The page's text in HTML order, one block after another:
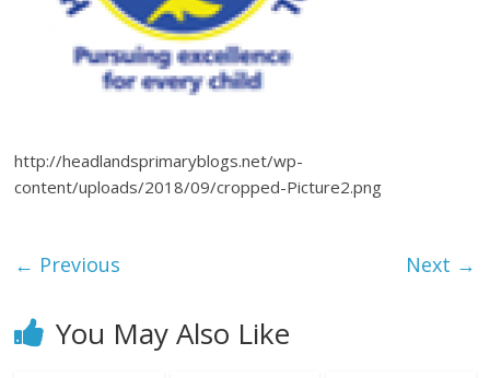
http://headlandsprimaryblogs.net/wp-
content/uploads/2018/09/cropped-Picture2.png
← Previous Next →
You May Also Like